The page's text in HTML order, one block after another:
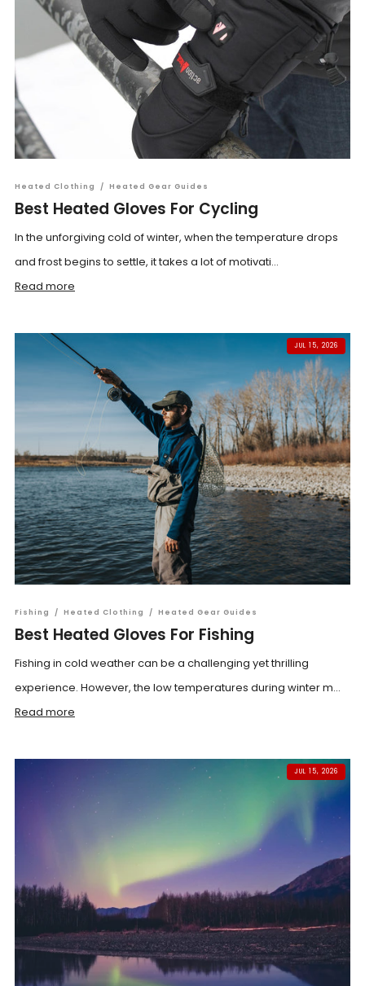
Heated Clothing / Heated Gear Guides
Best Heated Gloves For Cycling
In the unforgiving cold of winter, when the temperature drops
and frost begins to settle, it takes a lot of motivati...
Read more
JUL 15, 2026
Fishing / Heated Clothing / Heated Gear Guides
Best Heated Gloves For Fishing
Fishing in cold weather can be a challenging yet thrilling
experience. However, the low temperatures during winter m...
Read more
JUL 15, 2026